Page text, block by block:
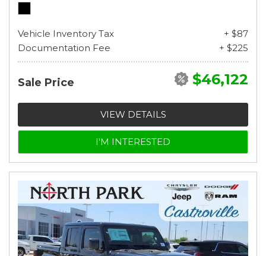
Vehicle Inventory Tax
+ $87
Documentation Fee
+ $225
Sale Price $46,122
VIEW DETAILS
I'M INTERESTED